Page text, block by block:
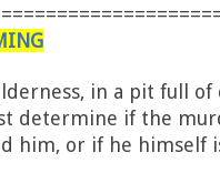
in a pit full of
determine if the
him, or if he himself